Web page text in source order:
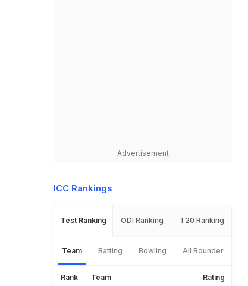
Advertisement
ICC Rankings
Test Ranking ODI Ranking T20 Ranking
Team Batting Bowling All Rounder
Rank Team Rating